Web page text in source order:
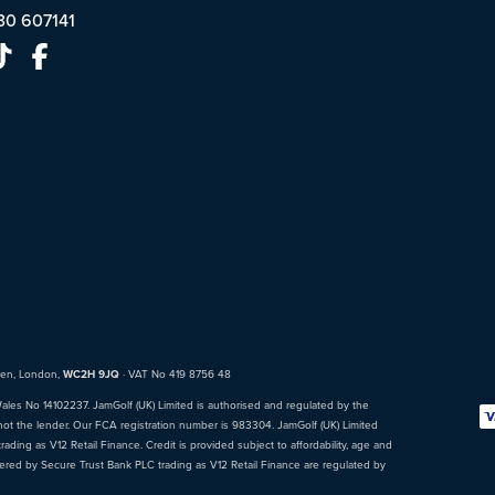
607141
London, WC2H 9JQ · VAT No 419 8756 48
No 14102237. JamGolf (UK) Limited is authorised and regulated by the
the lender. Our FCA registration number is 983304. JamGolf (UK) Limited
as V12 Retail Finance. Credit is provided subject to affordability, age and
by Secure Trust Bank PLC trading as V12 Retail Finance are regulated by